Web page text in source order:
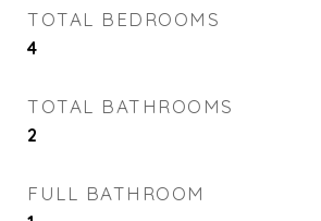
TOTAL BEDROOMS
4
TOTAL BATHROOMS
2
FULL BATHROOM